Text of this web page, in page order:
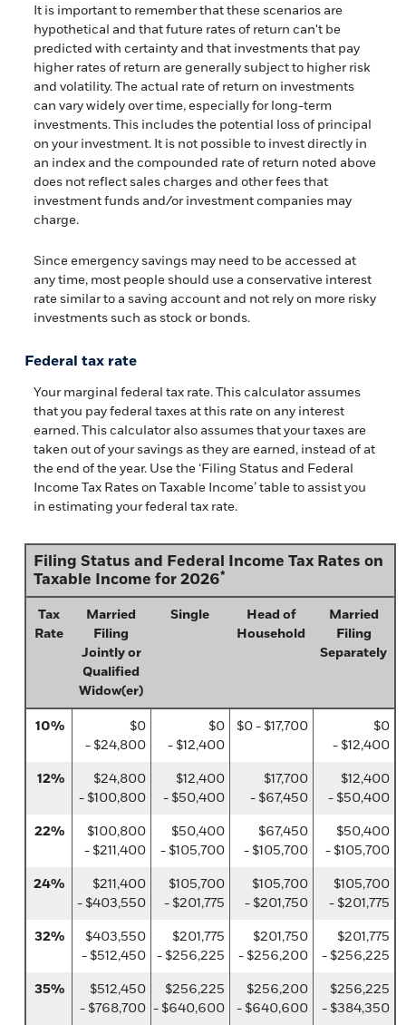
It is important to remember that these scenarios are
hypothetical and that future rates of return can't be
predicted with certainty and that investments that pay
higher rates of return are generally subject to higher risk
and volatility. The actual rate of return on investments
can vary widely over time, especially for long-term
investments. This includes the potential loss of principal
on your investment. It is not possible to invest directly in
an index and the compounded rate of return noted above
does not reflect sales charges and other fees that
investment funds and/or investment companies may
charge.
Since emergency savings may need to be accessed at
any time, most people should use a conservative interest
rate similar to a saving account and not rely on more risky
investments such as stock or bonds.
Federal tax rate
Your marginal federal tax rate. This calculator assumes
that you pay federal taxes at this rate on any interest
earned. This calculator also assumes that your taxes are
taken out of your savings as they are earned, instead of at
the end of the year. Use the ‘Filing Status and Federal
Income Tax Rates on Taxable Income’ table to assist you
in estimating your federal tax rate.
Filing Status and Federal Income Tax Rates on
Taxable Income for 2026*
Tax
Rate
Married
Filing
Jointly or
Qualified
Widow(er)
Single
Head of
Household
Married
Filing
Separately
10%
$0
- $24,800
$0
- $12,400
$0 - $17,700
$0
- $12,400
12%
$24,800
- $100,800
$12,400
- $50,400
$17,700
- $67,450
$12,400
- $50,400
22%
$100,800
- $211,400
$50,400
- $105,700
$67,450
- $105,700
$50,400
- $105,700
24%
$211,400
- $403,550
$105,700
- $201,775
$105,700
- $201,750
$105,700
- $201,775
32%
$403,550
- $512,450
$201,775
- $256,225
$201,750
- $256,200
$201,775
- $256,225
35%
$512,450
- $768,700
$256,225
- $640,600
$256,200
- $640,600
$256,225
- $384,350